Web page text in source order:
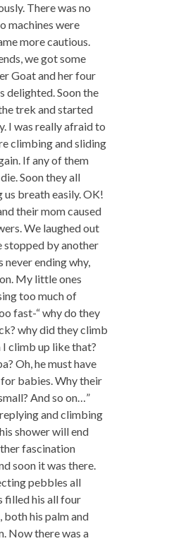
There was no
machines were
more cautious.
we got some
Goat and her four
delighted. Soon the
trek and started
I was really afraid to
climbing and sliding
If any of them
Soon they all
breath easily. OK!
their mom caused
We laughed out
stopped by another
never ending why,
My little ones
too much of
fast-“ why do they
why did they climb
climb up like that?
Oh, he must have
babies. Why their
And so on…”
and climbing
shower will end
fascination
soon it was there.
pebbles all
filled his all four
his palm and
Now there was a